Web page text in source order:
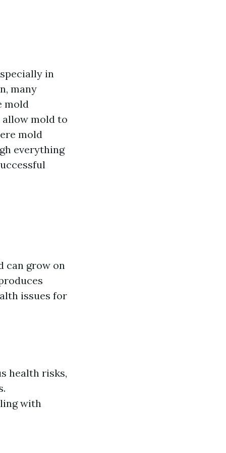
in
many
mold
mold to
mold
everything
can grow on
issues for
health risks,
with